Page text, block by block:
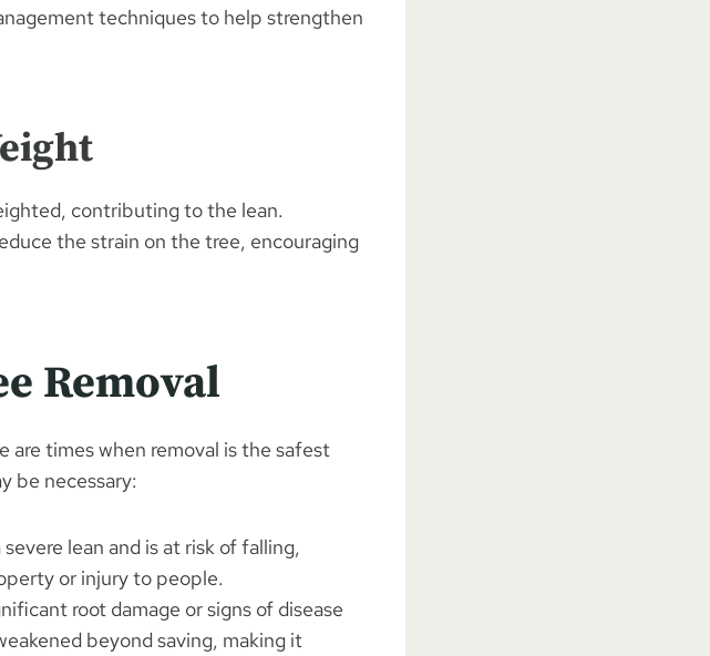
techniques to help strengthen
contributing to the lean.
the strain on the tree, encouraging
Removal
are times when removal is the safest
be necessary:
lean and is at risk of falling,
or injury to people.
root damage or signs of disease
beyond saving, making it